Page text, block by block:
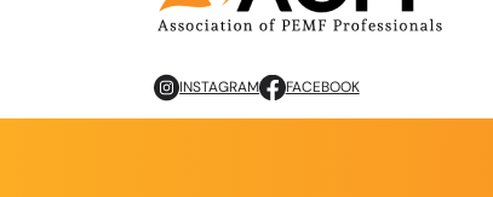
INSTAGRAM FACEBOOK